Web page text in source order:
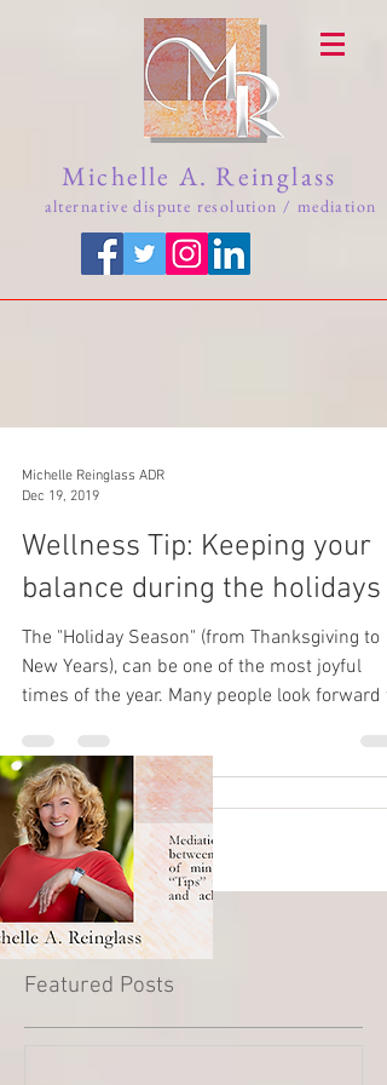
Michelle A. Reinglass
alternative dispute resolution / mediation
Michelle Reinglass ADR
Dec 19, 2019
Wellness Tip: Keeping your
balance during the holidays
The "Holiday Season" (from Thanksgiving to
New Years), can be one of the most joyful
times of the year. Many people look forward
Featured Posts